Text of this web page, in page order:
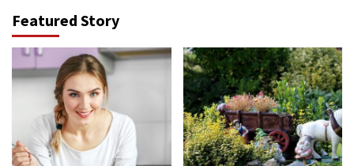
4
Popular Bitcoin Trends in the Future
5
Business
Opportunities to Diversify Your Investment
Portfolio
Featured Story